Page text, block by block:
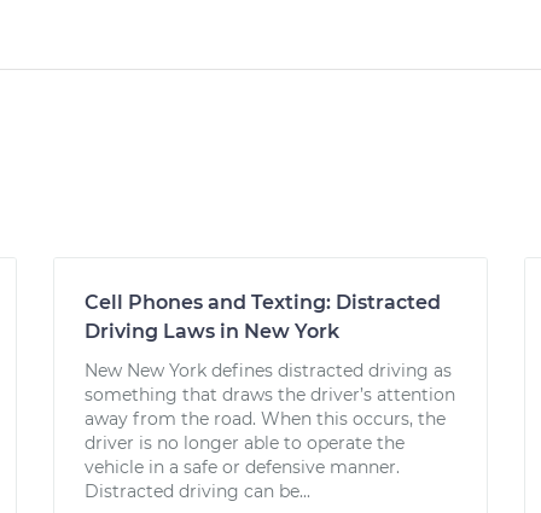
Cell Phones and Texting: Distracted
Driving Laws in New York
New New York defines distracted driving as
something that draws the driver’s attention
away from the road. When this occurs, the
driver is no longer able to operate the
vehicle in a safe or defensive manner.
Distracted driving can be...